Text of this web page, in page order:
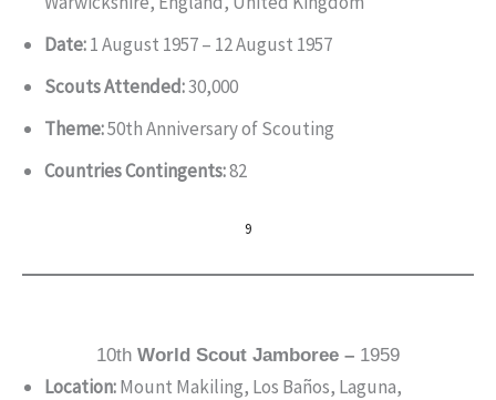
Date:1 August 1957 – 12 August 1957
Scouts Attended:30,000
Theme:50th Anniversary of Scouting
Countries Contingents:82
9
10th World Scout Jamboree – 1959
Location:Mount Makiling, Los Baños, Laguna,